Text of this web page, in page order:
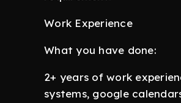
Work Experience
What you have done:
2+ years of work
systems, google